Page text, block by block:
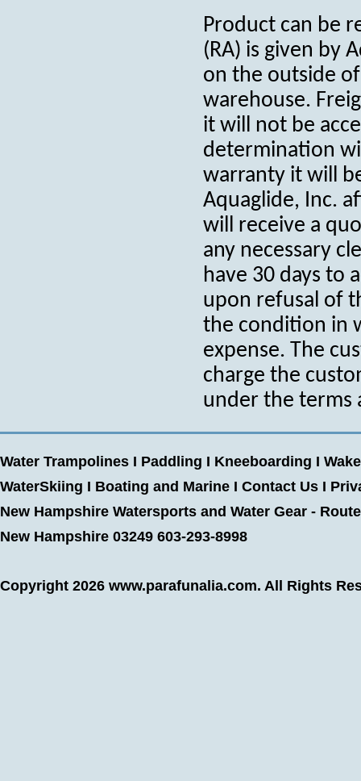
Product can be
(RA) is given by
on the outside
warehouse.
it will not be
determination
warranty it will
Aquaglide, Inc.
will receive a
any necessary
have 30 days to
upon refusal of
the condition in
expense. The
charge the
under the terms
Water Trampolines I Paddling I Kneeboarding I
WaterSkiing I Boating and Marine I Contact Us I
New Hampshire Watersports and Water Gear -
New Hampshire 03249 603-293-8998
Copyright 2026 www.parafunalia.com. All Rights